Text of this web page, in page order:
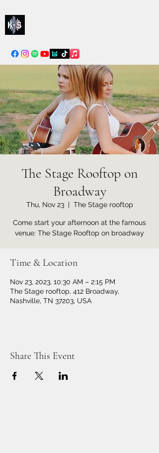
The Stage Rooftop on
Broadway
Thu, Nov 23
  |
The Stage rooftop
Come start your afternoon at the famous
venue: The Stage Rooftop on broadway
Time & Location
Nov 23, 2023, 10:30 AM – 2:15 PM
The Stage rooftop, 412 Broadway,
Nashville, TN 37203, USA
Share This Event